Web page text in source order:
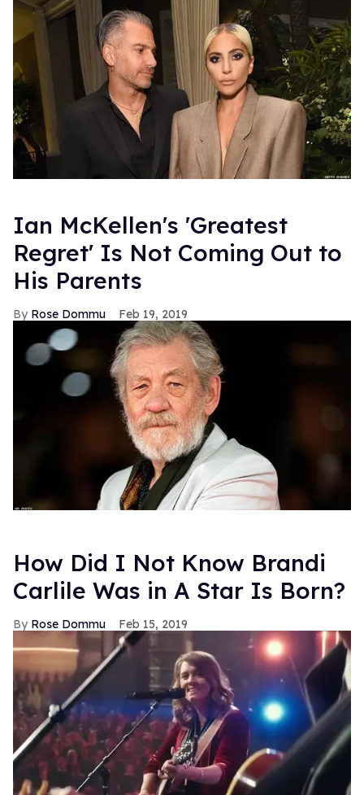
Ian McKellen's 'Greatest
Regret' Is Not Coming Out to
His Parents
Rose Dommu Feb 19, 2019
How Did I Not Know Brandi
Carlile Was in A Star Is Born?
Rose Dommu Feb 15, 2019